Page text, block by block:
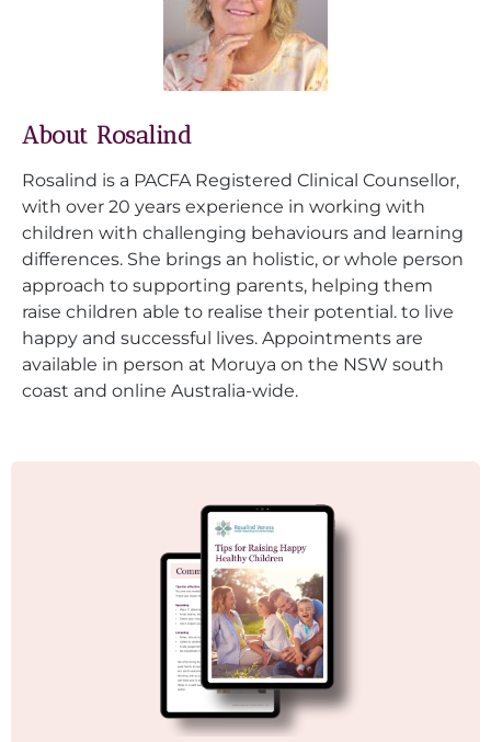
About Rosalind
Rosalind is a PACFA Registered Clinical Counsellor,
with over 20 years experience in working with
children with challenging behaviours and learning
differences. She brings an holistic, or whole person
approach to supporting parents, helping them
raise children able to realise their potential. to live
happy and successful lives. Appointments are
available in person at Moruya on the NSW south
coast and online Australia-wide.